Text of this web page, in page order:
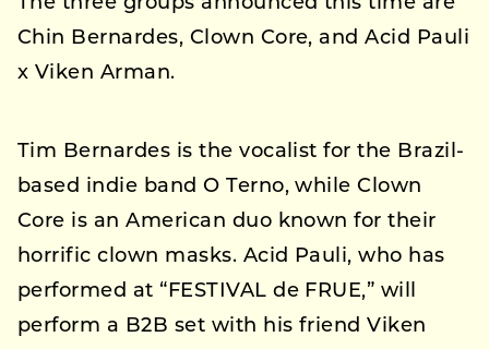
Chin Bernardes, Clown Core, and Acid Pauli
x Viken Arman.
Tim Bernardes is the vocalist for the Brazil-
based indie band O Terno, while Clown
Core is an American duo known for their
horrific clown masks. Acid Pauli, who has
performed at “FESTIVAL de FRUE,” will
perform a B2B set with his friend Viken